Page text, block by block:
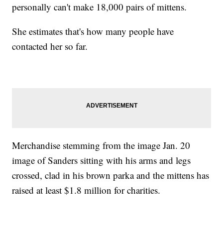
personally can't make 18,000 pairs of mittens.
She estimates that's how many people have
contacted her so far.
Merchandise stemming from the image Jan. 20
image of Sanders sitting with his arms and legs
crossed, clad in his brown parka and the mittens has
raised at least $1.8 million for charities.